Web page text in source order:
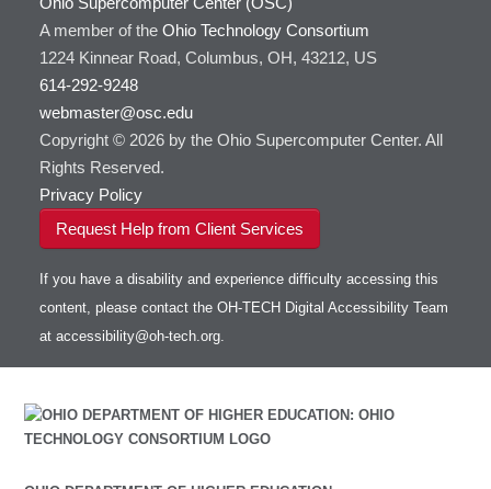
A member of the Ohio Technology Consortium
1224 Kinnear Road, Columbus, OH, 43212, US
614-292-9248
webmaster@osc.edu
Copyright © 2026 by the Ohio Supercomputer Center. All
Rights Reserved.
Privacy Policy
Request Help from Client Services
If you have a disability and experience difficulty accessing this
content, please contact the OH-TECH Digital Accessibility Team
at accessibility@oh-tech.org.